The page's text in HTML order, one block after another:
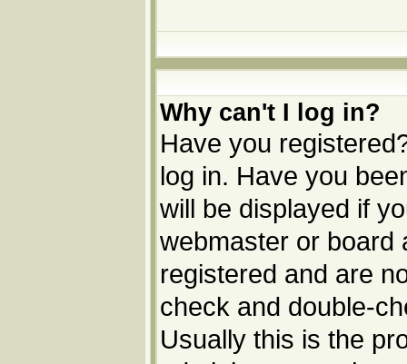
Why can't I log in?
Have you
log in. Have you
will be displayed if
webmaster or board
registered and are
check and double-
Usually this is the